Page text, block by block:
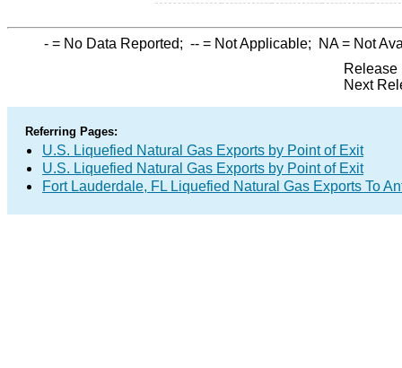
- = No Data Reported; -- = Not Applicable; NA= Not
Release
Next
Referring Pages:
U.S. Liquefied Natural Gas Exports by Point of Exit
U.S. Liquefied Natural Gas Exports by Point of Exit
Fort Lauderdale, FL Liquefied Natural Gas Exports To